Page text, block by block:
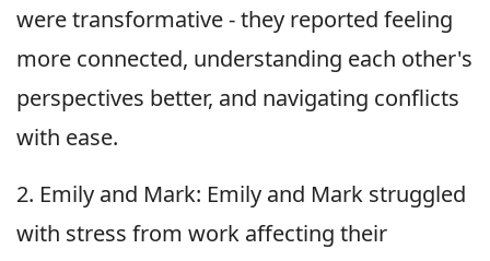
were transformative - they reported feeling
more connected, understanding each other's
perspectives better, and navigating conflicts
with ease.
2. Emily and Mark: Emily and Mark struggled
with stress from work affecting their